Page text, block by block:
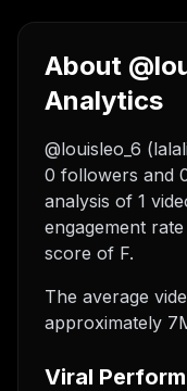
About
Analytics
@louisleo_6
0 followers and
analysis of 1
engagement
score of F.
The average
approximately
Viral